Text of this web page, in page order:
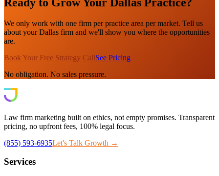
We only work with one firm per practice area per market. Tell us
about your Dallas firm and we'll show you where the opportunities
are.
Book Your Free Strategy CallSee Pricing
No obligation. No sales pressure.
Law firm marketing built on ethics, not empty promises. Transparent
pricing, no upfront fees, 100% legal focus.
(855) 593-6935Let's Talk Growth →
Services